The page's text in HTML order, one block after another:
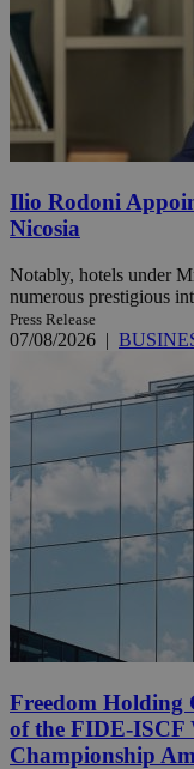
Ilio Rodoni
Nicosia
Notably, hotels under
numerous prestigious
Press Release
07/08/2026 |
Freedom Holding
of the FIDE-ISCF
Championship